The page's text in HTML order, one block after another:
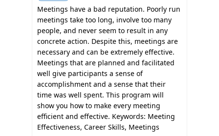
Meetings have a bad reputation. Poorly run
meetings take too long, involve too many
people, and never seem to result in any
concrete action. Despite this, meetings are
necessary and can be extremely effective.
Meetings that are planned and facilitated
well give participants a sense of
accomplishment and a sense that their
time was well spent. This program will
show you how to make every meeting
efficient and effective. Keywords: Meeting
Effectiveness, Career Skills, Meetings